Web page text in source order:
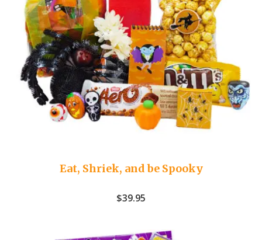
Eat, Shriek, and be Spooky
$39.95